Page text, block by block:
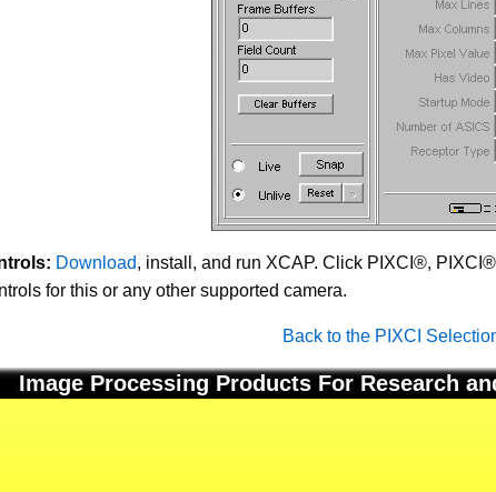
Download, install, and run XCAP. Click PIXCI®,
for this or any other supported camera.
Back to the PIXCI
Image Processing Products For Research